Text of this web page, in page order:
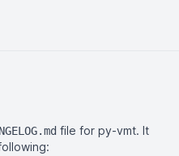
file for py-vmt. It